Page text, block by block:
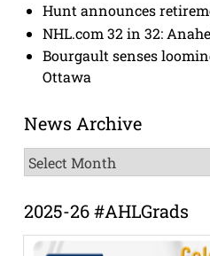
Hunt announces
NHL.com 32 in 32:
Bourgault senses
Ottawa
News Archive
News
Archive
2025-26 #AHLGrads